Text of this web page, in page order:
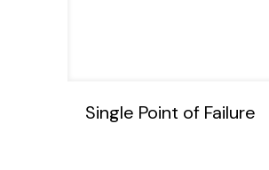
Single Point of Failure